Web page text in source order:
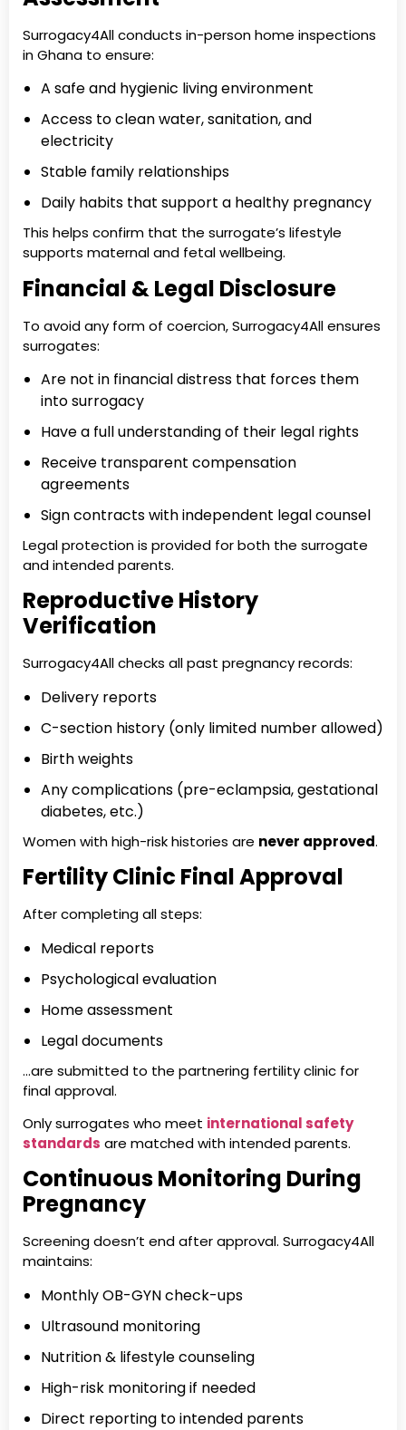
Surrogacy4All conducts in-person home inspections
in Ghana to ensure:
A safe and hygienic living environment
Access to clean water, sanitation, and
electricity
Stable family relationships
Daily habits that support a healthy pregnancy
This helps confirm that the surrogate’s lifestyle
supports maternal and fetal wellbeing.
Financial & Legal Disclosure
To avoid any form of coercion, Surrogacy4All ensures
surrogates:
Are not in financial distress that forces them
into surrogacy
Have a full understanding of their legal rights
Receive transparent compensation
agreements
Sign contracts with independent legal counsel
Legal protection is provided for both the surrogate
and intended parents.
Reproductive History
Verification
Surrogacy4All checks all past pregnancy records:
Delivery reports
C-section history (only limited number allowed)
Birth weights
Any complications (pre-eclampsia, gestational
diabetes, etc.)
Women with high-risk histories are never approved.
Fertility Clinic Final Approval
After completing all steps:
Medical reports
Psychological evaluation
Home assessment
Legal documents
…are submitted to the partnering fertility clinic for
final approval.
Only surrogates who meet international safety
standards are matched with intended parents.
Continuous Monitoring During
Pregnancy
Screening doesn’t end after approval. Surrogacy4All
maintains:
Monthly OB-GYN check-ups
Ultrasound monitoring
Nutrition & lifestyle counseling
High-risk monitoring if needed
Direct reporting to intended parents